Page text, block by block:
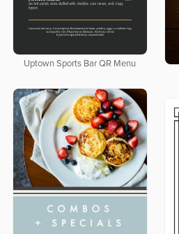
Uptown Sports Bar QR Menu